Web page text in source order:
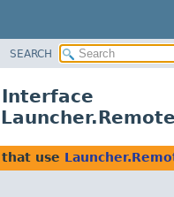
SEARCH
that use